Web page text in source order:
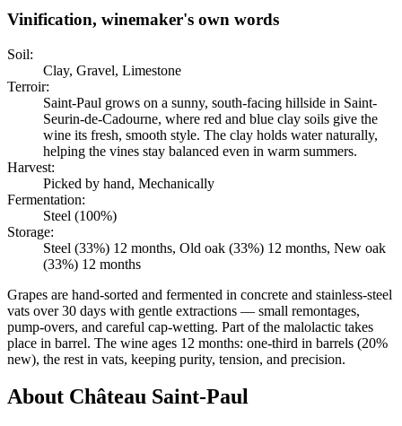
Vinification, winemaker's own words
Soil:
Clay, Gravel, Limestone
Terroir:
Saint-Paul grows on a sunny, south-facing hillside in Saint-
Seurin-de-Cadourne, where red and blue clay soils give the
wine its fresh, smooth style. The clay holds water naturally,
helping the vines stay balanced even in warm summers.
Harvest:
Picked by hand, Mechanically
Fermentation:
Steel (100%)
Storage:
Steel (33%) 12 months, Old oak (33%) 12 months, New oak
(33%) 12 months
Grapes are hand-sorted and fermented in concrete and stainless-steel
vats over 30 days with gentle extractions — small remontages,
pump-overs, and careful cap-wetting. Part of the malolactic takes
place in barrel. The wine ages 12 months: one-third in barrels (20%
new), the rest in vats, keeping purity, tension, and precision.
About Château Saint-Paul